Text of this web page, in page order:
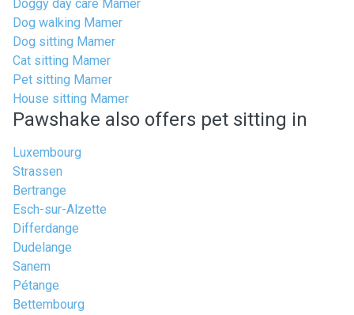
Doggy day care Mamer
Dog walking Mamer
Dog sitting Mamer
Cat sitting Mamer
Pet sitting Mamer
House sitting Mamer
Pawshake also offers pet sitting in
Luxembourg
Strassen
Bertrange
Esch-sur-Alzette
Differdange
Dudelange
Sanem
Pétange
Bettembourg